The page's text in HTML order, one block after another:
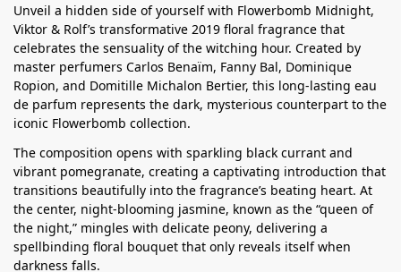
Unveil a hidden side of yourself with Flowerbomb Midnight,
Viktor & Rolf’s transformative 2019 floral fragrance that
celebrates the sensuality of the witching hour. Created by
master perfumers Carlos Benaïm, Fanny Bal, Dominique
Ropion, and Domitille Michalon Bertier, this long-lasting eau
de parfum represents the dark, mysterious counterpart to the
iconic Flowerbomb collection.
The composition opens with sparkling black currant and
vibrant pomegranate, creating a captivating introduction that
transitions beautifully into the fragrance’s beating heart. At
the center, night-blooming jasmine, known as the “queen of
the night,” mingles with delicate peony, delivering a
spellbinding floral bouquet that only reveals itself when
darkness falls.